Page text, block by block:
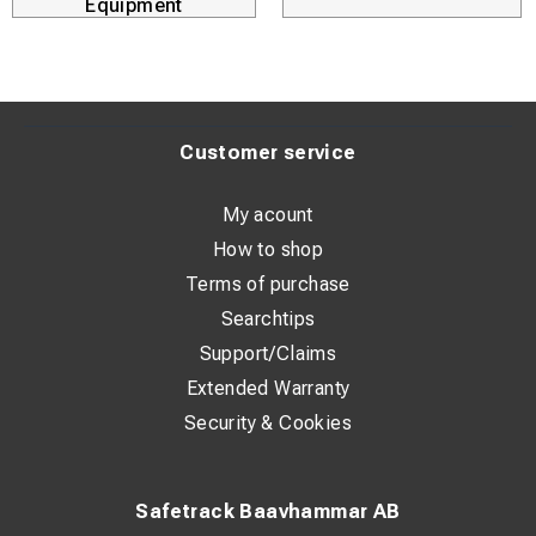
Equipment
Safetrack Baavhammar AB
Customer service
My acount
How to shop
Terms of purchase
Searchtips
Support/Claims
Extended Warranty
Security & Cookies